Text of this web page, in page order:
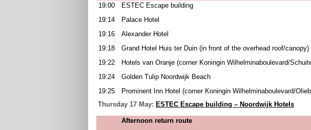
19:00
ESTEC Escape building
19:14
Palace Hotel
19:16
Alexander Hotel
19:18
Grand Hotel Huis ter Duin (in front of the overhead roof/canopy)
19:22
Hotels van Oranje (corner Koningin Wilhelminaboulevard/
19:24
Golden Tulip Noordwijk Beach
19:25
Prominent Inn Hotel (corner Koningin Wilhelminaboulevard/
Thursday 17 May: ESTEC Escape building – Noordwijk Hotels
Afternoon return route